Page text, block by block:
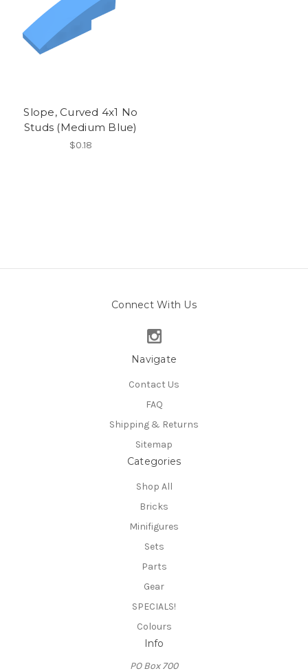
Slope, Curved 4x1 No
Studs (Medium Blue)
$0.18
Connect With Us
Navigate
Contact Us
FAQ
Shipping & Returns
Sitemap
Categories
Shop All
Bricks
Minifigures
Sets
Parts
Gear
SPECIALS!
Colours
Info
PO Box 700